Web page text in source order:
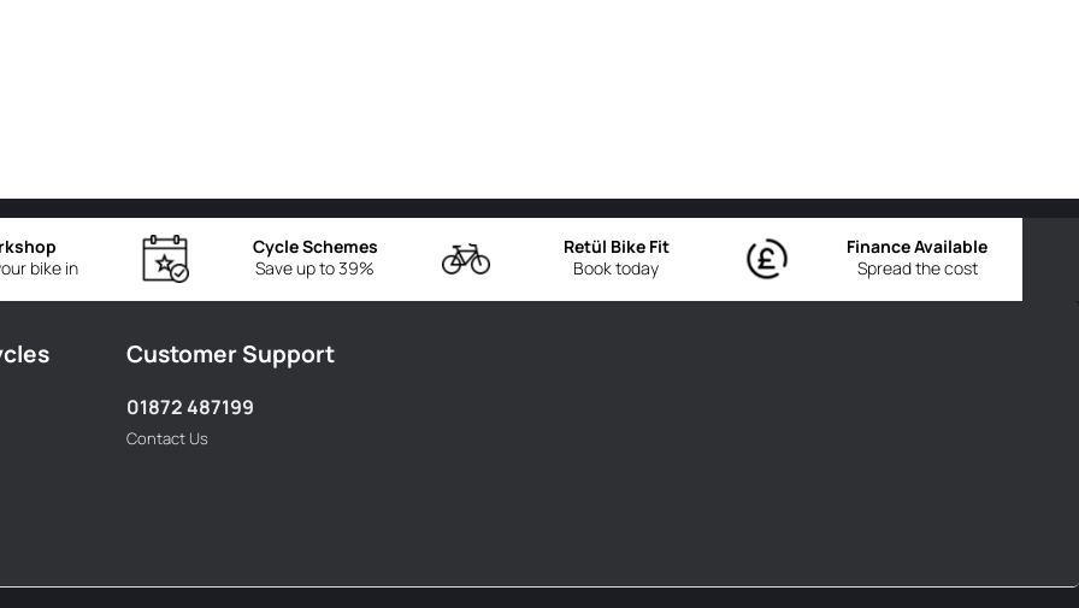
bike in
Save up to 39%
Cycle Schemes
Book today
Retül Bike Fit
Spread the cost
Finance Available
Customer Support
01872 487199
Contact Us